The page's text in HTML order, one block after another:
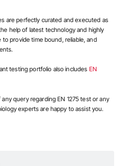
are perfectly curated and executed as
help of latest technology and highly
to provide time bound, reliable, and
testing portfolio also includes EN
any query regardingEN 1275 testor any
experts are happy to assist you.